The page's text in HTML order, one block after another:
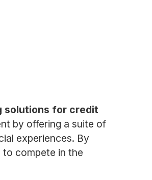
solutions for credit
by offering a suite of
experiences. By
to compete in the